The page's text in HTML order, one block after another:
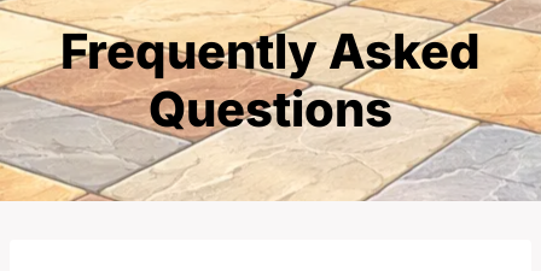
Frequently Asked
Questions